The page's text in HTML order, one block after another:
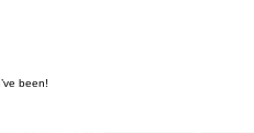
been!